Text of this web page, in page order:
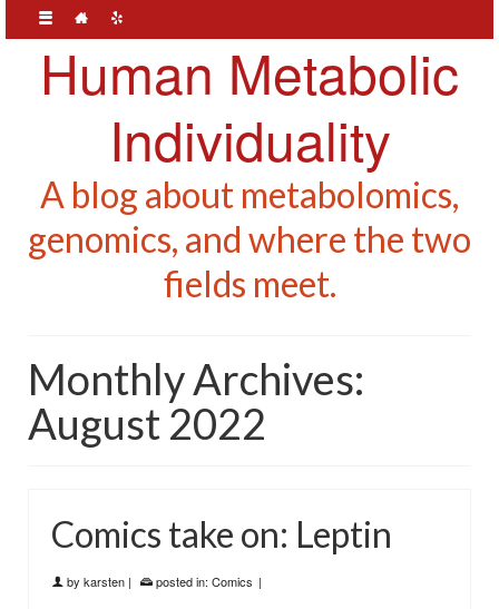
Human Metabolic
Individuality
A blog about metabolomics,
genomics, and where the two
fields meet.
Monthly Archives:
August 2022
Comics take on: Leptin
by karsten | posted in: Comics |